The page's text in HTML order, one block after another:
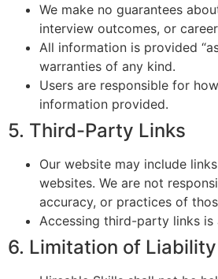
We make no guarantees
interview outcomes, or
All information is provided
warranties of any kind.
Users are responsible for
information provided.
5. Third-Party Links
Our website may include
websites. We are not
accuracy, or practices of
Accessing third-party links is
6. Limitation of Liability